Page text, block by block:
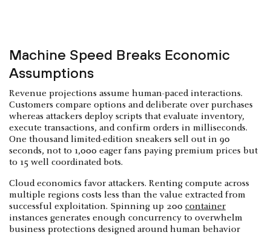
Machine Speed Breaks Economic
Assumptions
Revenue projections assume human-paced interactions.
Customers compare options and deliberate over purchases
whereas attackers deploy scripts that evaluate inventory,
execute transactions, and confirm orders in milliseconds.
One thousand limited-edition sneakers sell out in 90
seconds, not to 1,000 eager fans paying premium prices but
to 15 well coordinated bots.
Cloud economics favor attackers. Renting compute across
multiple regions costs less than the value extracted from
successful exploitation. Spinning up 200 container
instances generates enough concurrency to overwhelm
business protections designed around human behavior